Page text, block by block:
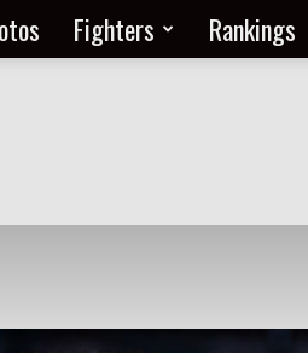
Fighters Rankings